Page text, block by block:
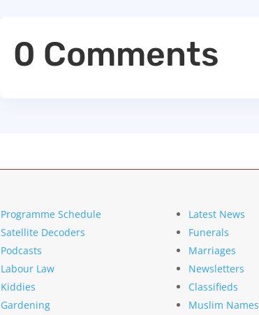
0 Comments
Programme Schedule
Satellite Decoders
Podcasts
Labour Law
Kiddies
Gardening
Latest News
Funerals
Marriages
Newsletters
Classifieds
Muslim Names